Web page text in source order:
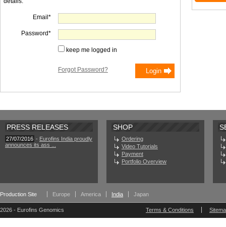
Email
Password
keep me logged in
Forgot Password?
PRESS RELEASES
27/07/2016 - Eurofins India proudly
announces its ass ...
SHOP
Ordering
Video Tutorials
Payment
Portfolio Overview
Production Site Europe America India Japan
2026 - Eurofins Genomics Terms & Conditions